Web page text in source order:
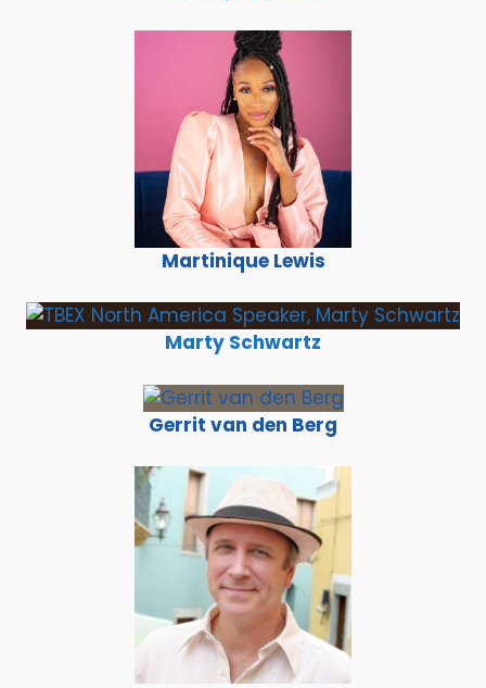
Martinique Lewis
Marty Schwartz
Gerrit van den Berg